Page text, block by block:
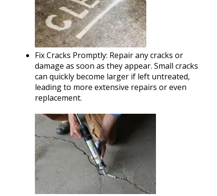
Fix Cracks Promptly: Repair any cracks or
damage as soon as they appear. Small cracks
can quickly become larger if left untreated,
leading to more extensive repairs or even
replacement.